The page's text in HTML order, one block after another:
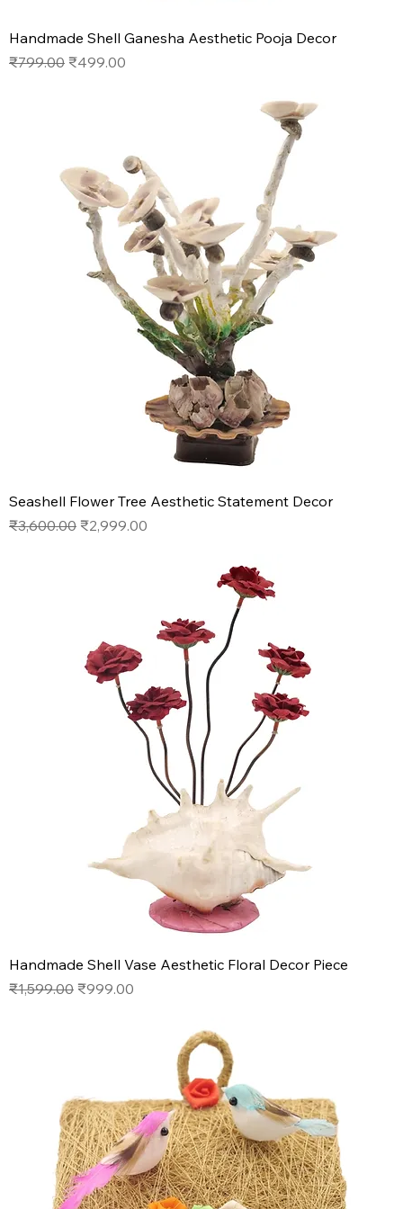
Handmade Shell Ganesha Aesthetic Pooja Decor
Regular Price
₹799.00 Sale Price
₹499.00
Seashell Flower Tree Aesthetic Statement Decor
Regular Price
₹3,600.00 Sale Price
₹2,999.00
Handmade Shell Vase Aesthetic Floral Decor Piece
Regular Price
₹1,599.00 Sale Price
₹999.00